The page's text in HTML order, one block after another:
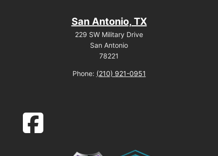
San Antonio, TX
229 SW Military Drive
San Antonio
78221
Phone: (210) 921-0951
facebook-square icon